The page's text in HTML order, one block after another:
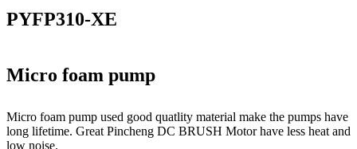
PYFP310-XE
Micro foam pump
Micro foam pump used good quatlity material make the pumps have
long lifetime. Great Pincheng DC BRUSH Motor have less heat and
low noise.